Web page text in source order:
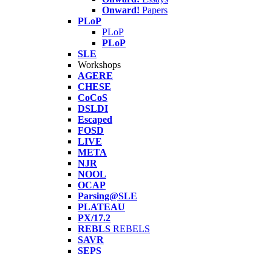
Onward! Papers
PLoP
PLoP
PLoP
SLE
Workshops
AGERE
CHESE
CoCoS
DSLDI
Escaped
FOSD
LIVE
META
NJR
NOOL
OCAP
Parsing@SLE
PLATEAU
PX/17.2
REBLS REBELS
SAVR
SEPS